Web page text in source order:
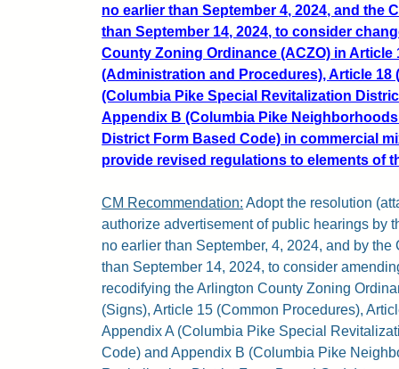
no earlier than September 4, 2024, and the
than September 14, 2024, to consider
County Zoning Ordinance (ACZO) in Article
(Administration and Procedures), Article 18
(Columbia Pike Special Revitalization
Appendix B (Columbia Pike
District Form Based Code) in commercial
provide revised regulations to elements of
CM Recommendation: Adopt the resolution
authorize advertisement of public hearings by
no earlier than September, 4, 2024, and by
than September 14, 2024, to consider
recodifying the Arlington County Zoning
(Signs), Article 15 (Common Procedures),
Appendix A (Columbia Pike Special
Code) and Appendix B (Columbia Pike